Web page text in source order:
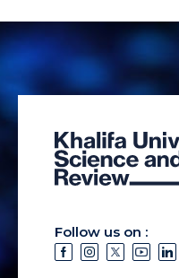
Follow us on :